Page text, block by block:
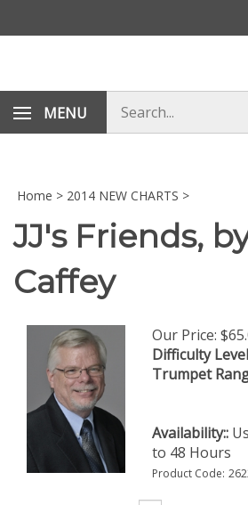
MENU
store
Home > 2014 NEW CHARTS >
JJ's Friends,
Caffey
Our Price: $
Difficulty
Trumpet
Availability::
to 48 Hours
Product Code: